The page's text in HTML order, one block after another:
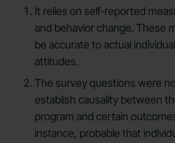
It relies on self-reported
and behavior change. These
be accurate to actual
attitudes.
The survey questions were
establish causality between
program and certain
instance, probable that